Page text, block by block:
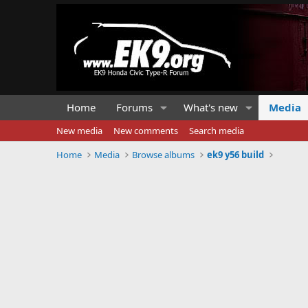
Home Forums What's new Media
New media New comments
Search media
Home
Media Browse albums ek9 y56 build